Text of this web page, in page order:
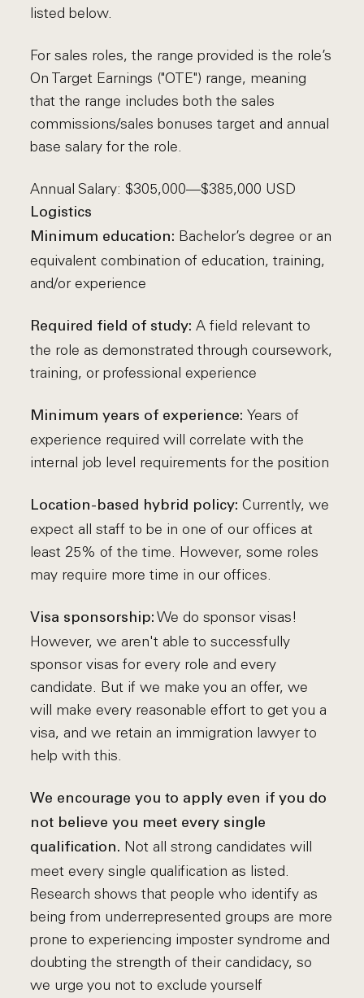
listed below.
For sales roles, the range provided is the role’s
On Target Earnings ("OTE") range, meaning
that the range includes both the sales
commissions/sales bonuses target and annual
base salary for the role.
Annual Salary: $305,000—$385,000 USD
Logistics
Minimum education: Bachelor’s degree or an
equivalent combination of education, training,
and/or experience
Required field of study:A field relevant to
the role as demonstrated through coursework,
training, or professional experience
Minimum years of experience: Years of
experience required will correlate with the
internal job level requirements for the position
Location-based hybrid policy: Currently, we
expect all staff to be in one of our offices at
least 25% of the time. However, some roles
may require more time in our offices.
Visa sponsorship: We do sponsor visas!
However, we aren't able to successfully
sponsor visas for every role and every
candidate. But if we make you an offer, we
will make every reasonable effort to get you a
visa, and we retain an immigration lawyer to
help with this.
We encourage you to apply even if you do
not believe you meet every single
qualification. Not all strong candidates will
meet every single qualification as listed.
Research shows that people who identify as
being from underrepresented groups are more
prone to experiencing imposter syndrome and
doubting the strength of their candidacy, so
we urge you not to exclude yourself